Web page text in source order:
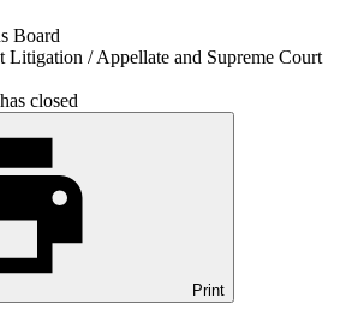
Board
/ Appellate and Supreme Court
closed
Print